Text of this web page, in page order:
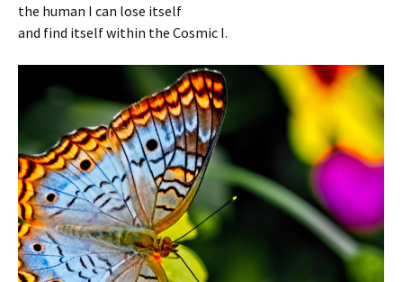
the human I can lose itself
and find itself within the Cosmic I.